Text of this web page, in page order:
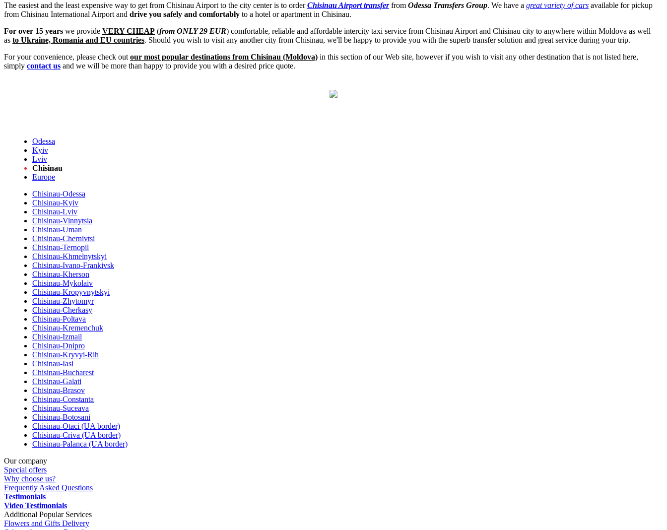
The easiest and the least expensive way to get from Chisinau Airport to the city center is to orderChisinau Airport transferfrom Odessa Transfers Group. We have a great variety of cars available for pickup
from Chisinau International Airport and drive you safely and comfortably to a hotel or apartment in Chisinau.
For over 15 years we provide VERY CHEAP (from ONLY 29 EUR) comfortable, reliable and affordable intercity taxi service from Chisinau Airport and Chisinau city to anywhere within Moldova as well
as to Ukraine, Romania and EU countries. Should you wish to visit any another city from Chisinau, we'll be happy to provide you with the superb transfer solution and great service during your trip.
For your convenience, please check out our most popular destinations from Chisinau (Moldova) in this section of our Web site, however if you wish to visit any other destination that is not listed here,
simply contact us and we will be more than happy to provide you with a desired price quote.
Odessa
Kyiv
Lviv
Chisinau
Europe
Chisinau-Odessa
Chisinau-Kyiv
Chisinau-Lviv
Chisinau-Vinnytsia
Chisinau-Uman
Chisinau-Chernivtsi
Chisinau-Ternopil
Chisinau-Khmelnytskyi
Chisinau-Ivano-Frankivsk
Chisinau-Kherson
Chisinau-Mykolaiv
Chisinau-Kropyvnytskyi
Chisinau-Zhytomyr
Chisinau-Cherkasy
Chisinau-Poltava
Chisinau-Kremenchuk
Chisinau-Izmail
Chisinau-Dnipro
Chisinau-Kryvyi-Rih
Chisinau-Iasi
Chisinau-Bucharest
Chisinau-Galati
Chisinau-Brasov
Chisinau-Constanta
Chisinau-Suceava
Chisinau-Botosani
Chisinau-Otaci (UA border)
Chisinau-Criva (UA border)
Chisinau-Palanca (UA border)
Our company
Special offers
Why choose us?
Frequently Asked Questions
Testimonials
Video Testimonials
Additional Popular Services
Flowers and Gifts Delivery